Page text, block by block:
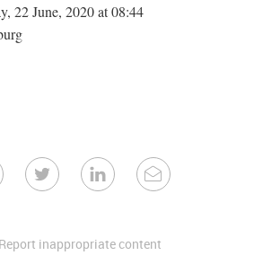
22 June, 2020 at 08:44
Report inappropriate content